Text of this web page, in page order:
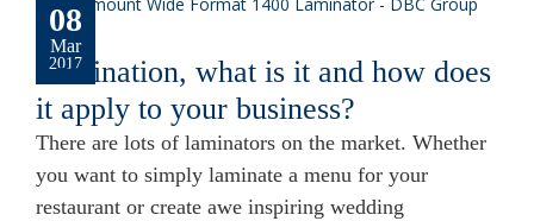
08
Mar
2017
Lamination, what is it and how does
it apply to your business?
There are lots of laminators on the market. Whether
you want to simply laminate a menu for your
restaurant or create awe inspiring wedding